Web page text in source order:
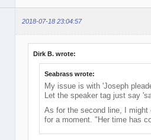
2018-07-18 23:04:57
Dirk B. wrote:
Seabrass wrote:
My issue is with 'Joseph
Let the speaker tag just say
As for the second line, I
for a moment. "Her time has